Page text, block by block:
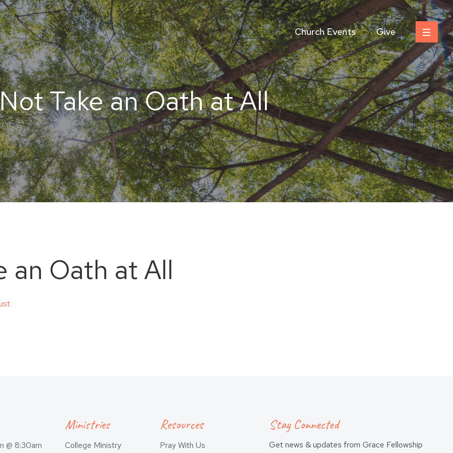
Church Events Give
Take an Oath at All
an Oath at All
@ 8:30am
Ministries
College Ministry
Resources
Pray With Us
Stay Connected
Get news & updates from Grace Fellowship